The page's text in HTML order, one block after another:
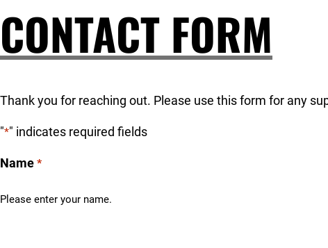
CONTACT FORM
Thank you for reaching out. Please use this form for any
"*" indicates required fields
Name *
Please enter your name.